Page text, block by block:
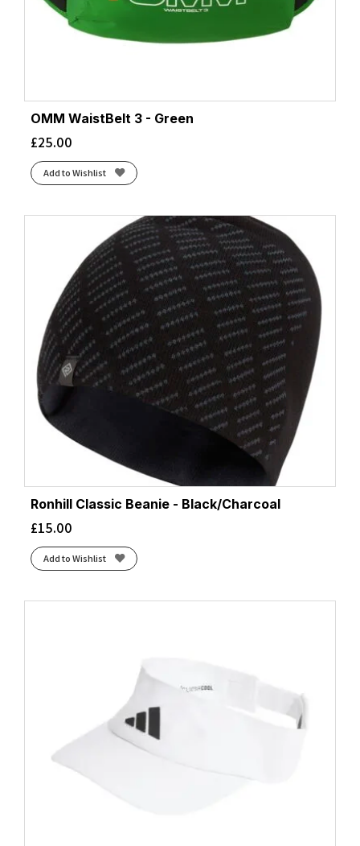
OMM WaistBelt 3 - Green
£25.00
Add to Wishlist
Ronhill Classic Beanie - Black/Charcoal
£15.00
Add to Wishlist